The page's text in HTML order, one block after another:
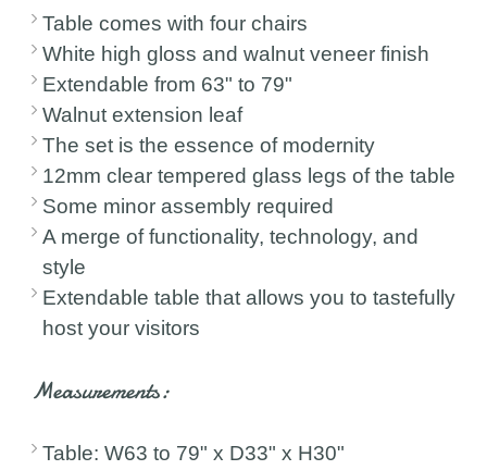
Table comes with four chairs
White high gloss and walnut veneer finish
Extendable from 63" to 79"
Walnut extension leaf
The set is the essence of modernity
12mm clear tempered glass legs of the table
Some minor assembly required
A merge of functionality, technology, and
style
Extendable table that allows you to tastefully
host your visitors
Measurements:
Table: W63 to 79" x D33" x H30"